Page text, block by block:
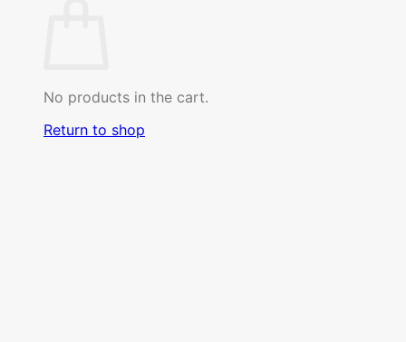
No products in the cart.
Return to shop